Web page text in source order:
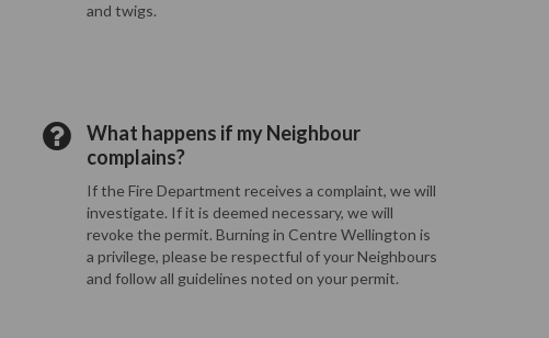
and twigs.
What happens if my Neighbour
complains?
If the Fire Department receives a complaint, we will
investigate. If it is deemed necessary, we will
revoke the permit. Burning in Centre Wellington is
a privilege, please be respectful of your Neighbours
and follow all guidelines noted on your permit.